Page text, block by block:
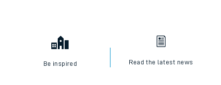
Be inspired Read the latest news